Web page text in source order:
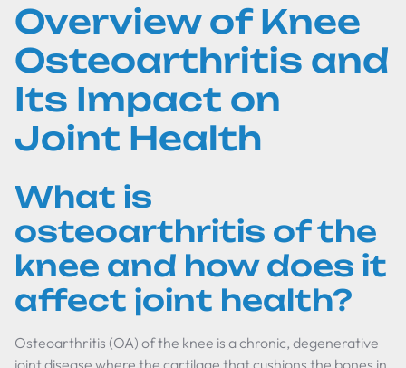
Overview of Knee
Osteoarthritis and
Its Impact on
Joint Health
What is
osteoarthritis of the
knee and how does it
affect joint health?
Osteoarthritis (OA) of the knee is a chronic, degenerative
joint disease where the cartilage that cushions the bones in